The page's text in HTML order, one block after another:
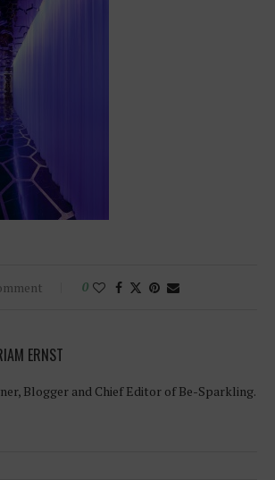
0
ERNST
Blogger and Chief Editor of Be-Sparkling.